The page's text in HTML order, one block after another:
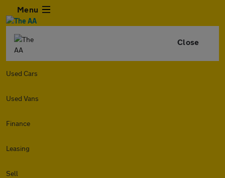
Menu
Close
Used Cars
Used Vans
Finance
Leasing
Sell